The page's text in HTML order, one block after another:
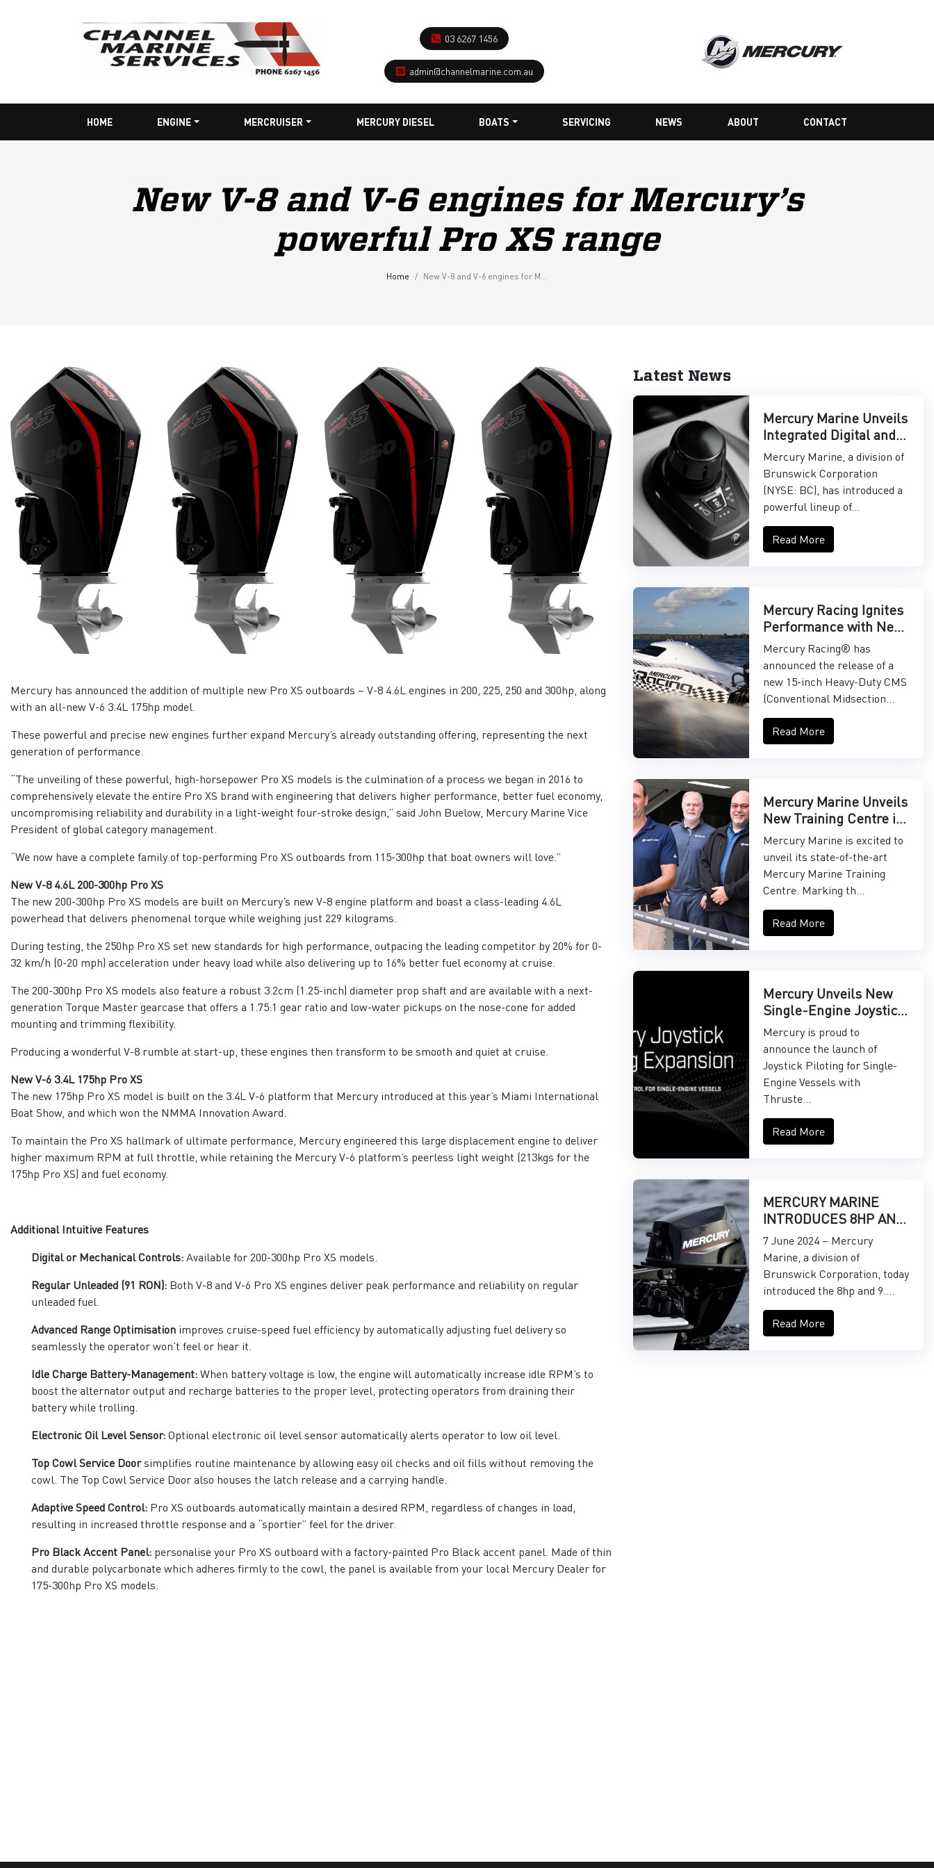
03 6267 1456
admin@channelmarine.com.au
HOME ENGINE MERCRUISER MERCURY DIESEL BOATS SERVICING NEWS ABOUT CONTACT
New V-8 and V-6 engines for Mercury’s
powerful Pro XS range
Home New V-8 and V-6 engines for Mercury’s powerful Pro XS range
Mercury has announced the addition of multiple new Pro XS outboards – V-8 4.6L engines in 200, 225, 250 and 300hp, along
with an all-new V-6 3.4L 175hp model.
These powerful and precise new engines further expand Mercury’s already outstanding offering, representing the next
generation of performance.
“The unveiling of these powerful, high-horsepower Pro XS models is the culmination of a process we began in 2016 to
comprehensively elevate the entire Pro XS brand with engineering that delivers higher performance, better fuel economy,
uncompromising reliability and durability in a light-weight four-stroke design,” said John Buelow, Mercury Marine Vice
President of global category management.
“We now have a complete family of top-performing Pro XS outboards from 115-300hp that boat owners will love.”
New V-8 4.6L 200-300hp Pro XS
The new 200-300hp Pro XS models are built on Mercury’s new V-8 engine platform and boast a class-leading 4.6L
powerhead that delivers phenomenal torque while weighing just 229 kilograms.
During testing, the 250hp Pro XS set new standards for high performance, outpacing the leading competitor by 20% for 0-
32 km/h (0-20 mph) acceleration under heavy load while also delivering up to 16% better fuel economy at cruise.
The 200-300hp Pro XS models also feature a robust 3.2cm (1.25-inch) diameter prop shaft and are available with a next-
generation Torque Master gearcase that offers a 1.75:1 gear ratio and low-water pickups on the nose-cone for added
mounting and trimming flexibility.
Producing a wonderful V-8 rumble at start-up, these engines then transform to be smooth and quiet at cruise.
New V-6 3.4L 175hp Pro XS
The new 175hp Pro XS model is built on the 3.4L V-6 platform that Mercury introduced at this year’s Miami International
Boat Show, and which won the NMMA Innovation Award.
To maintain the Pro XS hallmark of ultimate performance, Mercury engineered this large displacement engine to deliver
higher maximum RPM at full throttle, while retaining the Mercury V-6 platform’s peerless light weight (213kgs for the
175hp Pro XS) and fuel economy.
Additional Intuitive Features
Digital or Mechanical Controls:Available for 200-300hp Pro XS models.
Regular Unleaded (91 RON): Both V-8 and V-6 Pro XS engines deliver peak performance and reliability on regular
unleaded fuel.
Advanced Range Optimisation improves cruise-speed fuel efficiency by automatically adjusting fuel delivery so
seamlessly the operator won’t feel or hear it.
Idle Charge Battery-Management:When battery voltage is low, the engine will automatically increase idle RPM’s to
boost the alternator output and recharge batteries to the proper level, protecting operators from draining their
battery while trolling.
Electronic Oil Level Sensor:Optional electronic oil level sensor automatically alerts operator to low oil level.
Top Cowl Service Doorsimplifies routine maintenance by allowing easy oil checks and oil fills without removing the
cowl. The Top Cowl Service Door also houses the latch release and a carrying handle.
Adaptive Speed Control: Pro XS outboards automatically maintain a desired RPM, regardless of changes in load,
resulting in increased throttle response and a “sportier” feel for the driver.
Pro Black Accent Panel: personalise your Pro XS outboard with a factory-painted Pro Black accent panel. Made of thin
and durable polycarbonate which adheres firmly to the cowl, the panel is available from your local Mercury Dealer for
175-300hp Pro XS models.
Latest News
Mercury Marine Unveils
Integrated Digital and
Control Systems
Mercury Marine, a division of
Brunswick Corporation
(NYSE: BC), has introduced a
powerful lineup of...
Read More
Mercury Racing Ignites
Performance with New
15" Midsection
Mercury Racing® has
announced the release of a
new 15-inch Heavy-Duty CMS
(Conventional Midsection...
Read More
Mercury Marine Unveils
New Training Centre in
Asia-Pacific
Mercury Marine is excited to
unveil its state-of-the-art
Mercury Marine Training
Centre. Marking th...
Read More
Mercury Unveils New
Single-Engine Joystick
Piloting Features
Mercury is proud to
announce the launch of
Joystick Piloting for Single-
Engine Vessels with
Thruste...
Read More
MERCURY MARINE
INTRODUCES 8HP AND
9.9HP EFI
FOURSTROKE AND
9.9HP EFI PROKICKER
OUTBOARDS
7 June 2024 – Mercury
Marine, a division of
Brunswick Corporation, today
introduced the 8hp and 9....
Read More